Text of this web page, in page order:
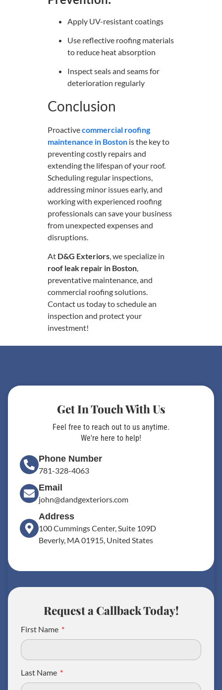
Apply UV-resistant coatings
Use reflective roofing materials
to reduce heat absorption
Inspect seals and seams for
deterioration regularly
Conclusion
Proactivecommercial roofing
maintenance in Bostonis the key to
preventing costly repairs and
extending the lifespan of your roof.
Scheduling regular inspections,
addressing minor issues early, and
working with experienced roofing
professionals can save your business
from unexpected expenses and
disruptions.
At D&G Exteriors, we specialize in
roof leak repair in Boston,
preventative maintenance, and
commercial roofing solutions.
Contact us today to schedule an
inspection and protect your
investment!
Get In Touch With Us
Feel free to reach out to us anytime.
We're here to help!
Phone Number
781-328-4063
Email
john@dandgexteriors.com
Address
100 Cummings Center, Suite 109D
Beverly, MA 01915, United States
Request a Callback Today!
First Name
Last Name